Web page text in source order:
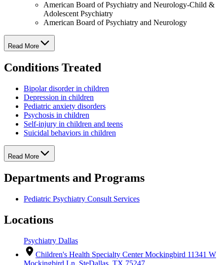
American Board of Psychiatry and Neurology-Child &
Adolescent Psychiatry
American Board of Psychiatry and Neurology
Read More
Conditions Treated
Bipolar disorder in children
Depression in children
Pediatric anxiety disorders
Psychosis in children
Self-injury in children and teens
Suicidal behaviors in children
Read More
Departments and Programs
Pediatric Psychiatry Consult Services
Locations
Psychiatry Dallas
Children's Health Specialty Center Mockingbird 11341 W
Mockingbird Ln, SteDallas, TX 75247